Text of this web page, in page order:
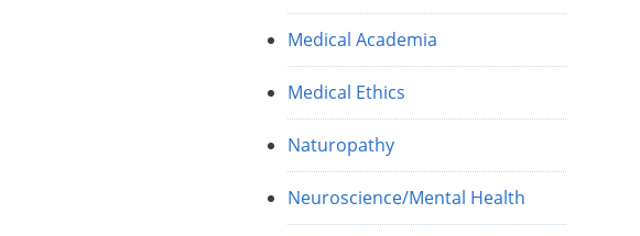
Medical Academia
Medical Ethics
Naturopathy
Neuroscience/Mental Health